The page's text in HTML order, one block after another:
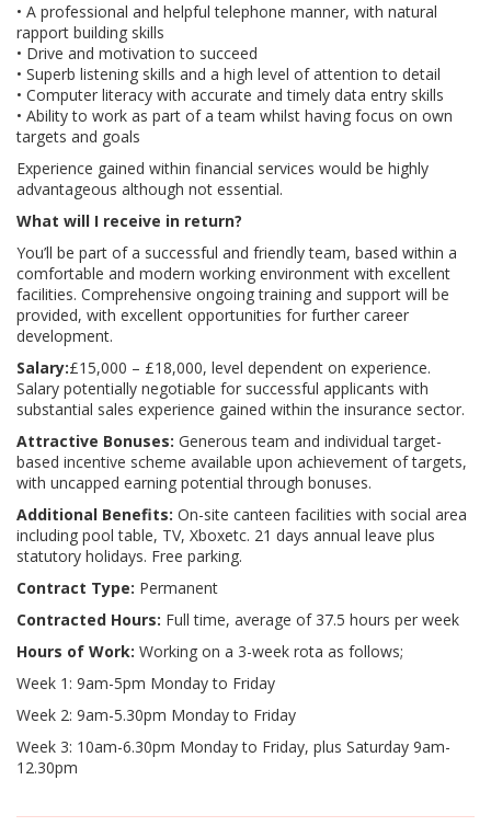
• A professional and helpful telephone manner, with natural
rapport building skills
• Drive and motivation to succeed
• Superb listening skills and a high level of attention to detail
• Computer literacy with accurate and timely data entry skills
• Ability to work as part of a team whilst having focus on own
targets and goals
Experience gained within financial services would be highly
advantageous although not essential.
What will I receive in return?
You’ll be part of a successful and friendly team, based within a
comfortable and modern working environment with excellent
facilities. Comprehensive ongoing training and support will be
provided, with excellent opportunities for further career
development.
Salary:£15,000 – £18,000, level dependent on experience.
Salary potentially negotiable for successful applicants with
substantial sales experience gained within the insurance sector.
Attractive Bonuses: Generous team and individual target-
based incentive scheme available upon achievement of targets,
with uncapped earning potential through bonuses.
Additional Benefits: On-site canteen facilities with social area
including pool table, TV, Xboxetc. 21 days annual leave plus
statutory holidays. Free parking.
Contract Type: Permanent
Contracted Hours: Full time, average of 37.5 hours per week
Hours of Work: Working on a 3-week rota as follows;
Week 1: 9am-5pm Monday to Friday
Week 2: 9am-5.30pm Monday to Friday
Week 3: 10am-6.30pm Monday to Friday, plus Saturday 9am-
12.30pm